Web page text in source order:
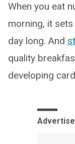
When you eat
morning, it
day long. And
quality
developing